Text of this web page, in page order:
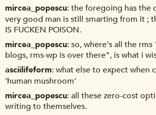
mircea_popescu the foregoing has the
very good man is still smarting from it ;
IS FUCKEN POISON.
mircea_popescu so, where's all the rms
blogs, rms-wp is over there", is what i
asciilifeform what else to expect when
'human mushroom'
mircea_popescu all these zero-cost
writing to themselves.